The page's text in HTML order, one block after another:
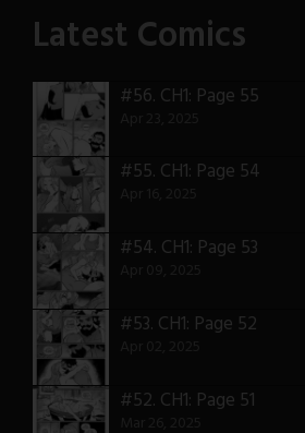
Latest Comics
#56. CH1: Page 55
#55. CH1: Page 54
#54. CH1: Page 53
#53. CH1: Page 52
#52. CH1: Page 51